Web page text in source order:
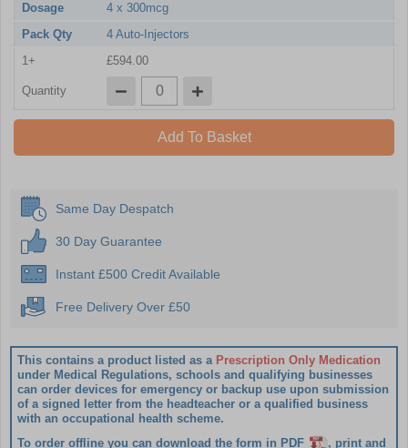
Dosage
4 x 300mcg
Pack Qty
4 Auto-Injectors
1+
£594.00
Quantity
Add To Basket
Same Day Despatch
30 Day Guarantee
Instant £500 Credit Available
Free Delivery Over £50
This contains a product listed as a Prescription Only Medication
under Medical Regulations, schools and qualifying businesses
can order devices for emergency or backup use upon submission
of a signed letter from the headteacher or a qualified business
with an occupational health scheme.
To order offline you can download the form in PDF
, print and